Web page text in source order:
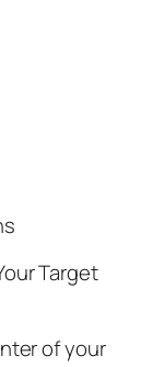
Target
of your